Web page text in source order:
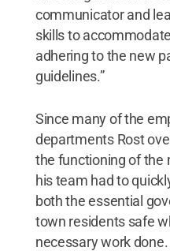
communicator and
skills to
adhering to the new
guidelines.”
Since many of the
departments Rost
the functioning of the
his team had to
both the essential
town residents safe
necessary work done.